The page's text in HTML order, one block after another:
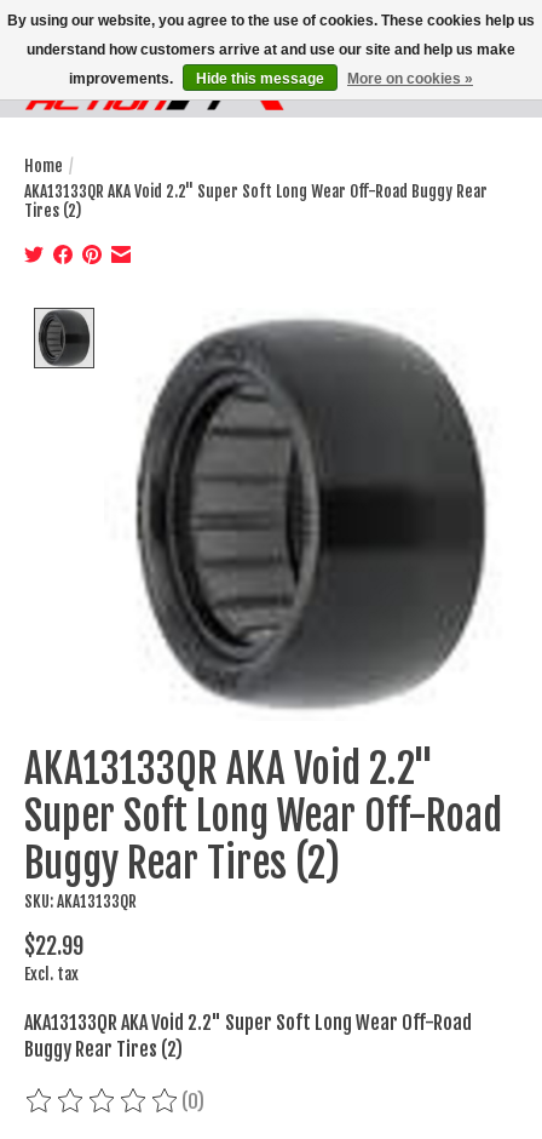
Wish List
Cart
Home /
AKA13133QR AKA Void 2.2" Super Soft Long Wear Off-Road Buggy Rear
Tires (2)
Product image slideshow Items
AKA13133QR AKA Void 2.2"
Super Soft Long Wear Off-Road
Buggy Rear Tires (2)
SKU: AKA13133QR
$22.99
Excl. tax
AKA13133QR AKA Void 2.2" Super Soft Long Wear Off-Road
Buggy Rear Tires (2)
The rating of this product is
(0)
By using our website, you agree to the use of cookies. These cookies help us
understand how customers arrive at and use our site and help us make
improvements.
Hide this message More on cookies »